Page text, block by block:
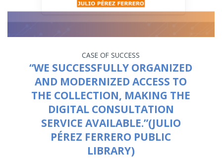
CASE OF SUCCESS
“WE SUCCESSFULLY ORGANIZED
AND MODERNIZED ACCESS TO
THE COLLECTION, MAKING THE
DIGITAL CONSULTATION
SERVICE AVAILABLE.”(JULIO
PÉREZ FERRERO PUBLIC
LIBRARY)